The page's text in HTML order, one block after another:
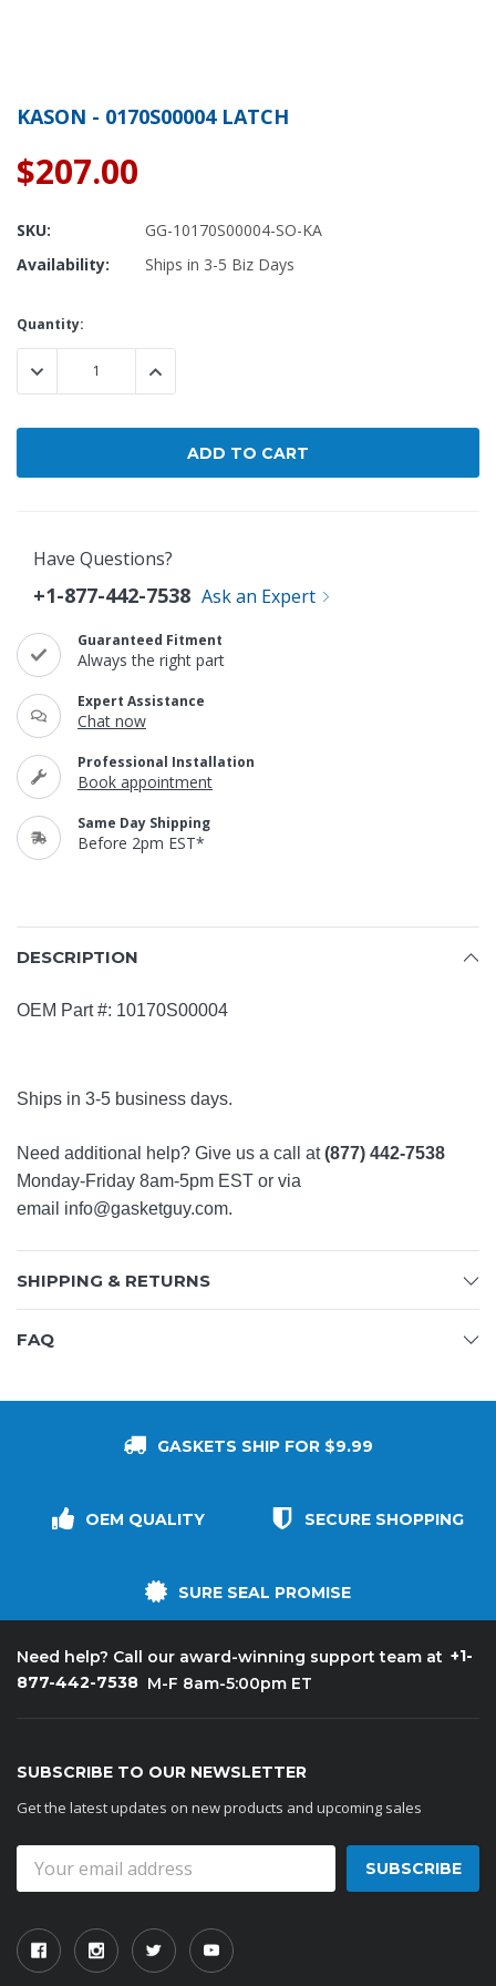
KASON - 0170S00004 LATCH
$207.00
SKU:
GG-10170S00004-SO-KA
Availability:
Ships in 3-5 Biz Days
Current
Stock:
Quantity:
DECREASE QUANTITY:INCREASE QUANTITY:
Have Questions?
+1-877-442-7538 Ask an Expert
Guaranteed Fitment
Always the right part
Expert Assistance
Chat now
Professional Installation
Book appointment
Same Day Shipping
Before 2pm EST*
DESCRIPTION
OEM Part #: 10170S00004
Ships in 3-5 business days.
Need additional help? Give us a call at(877) 442-7538
Monday-Friday 8am-5pm EST or via
email info@gasketguy.com.
SHIPPING & RETURNS
FAQ
GASKETS SHIP FOR $9.99
OEM QUALITY SECURE SHOPPING
SURE SEAL PROMISE
Need help? Call our award-winning support team at +1-
877-442-7538 M-F 8am-5:00pm ET
SUBSCRIBE TO OUR NEWSLETTER
Get the latest updates on new products and upcoming sales
Address